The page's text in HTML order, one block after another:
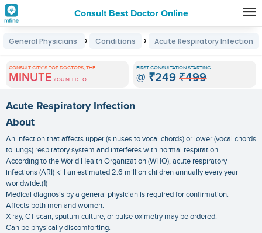
Consult Best Doctor Online
Premature
Grey
Hair
Treatments
in
India
General Physicians › Conditions › Acute Respiratory Infection
CONSULT CITY'S TOP DOCTORS, THE
MINUTE YOU NEED TO
FIRST CONSULTATION STARTING
@ ₹249 ₹499
Acute Respiratory Infection
About
An infection that affects upper (sinuses to vocal chords) or lower (vocal chords
to lungs) respiratory system and interferes with normal respiration.
According to the World Health Organization (WHO), acute respiratory
infections (ARI) kill an estimated 2.6 million children annually every year
worldwide.(1)
Medical diagnosis by a general physician is required for confirmation.
Affects both men and women.
X-ray, CT scan, sputum culture, or pulse oximetry may be ordered.
Can be physically discomforting.